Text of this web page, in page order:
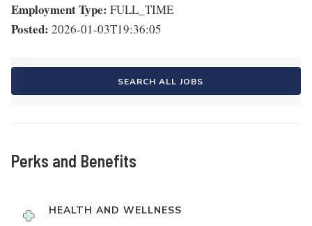
Employment Type: FULL_TIME
Posted: 2026-01-03T19:36:05
SEARCH ALL JOBS
Perks and Benefits
HEALTH AND WELLNESS